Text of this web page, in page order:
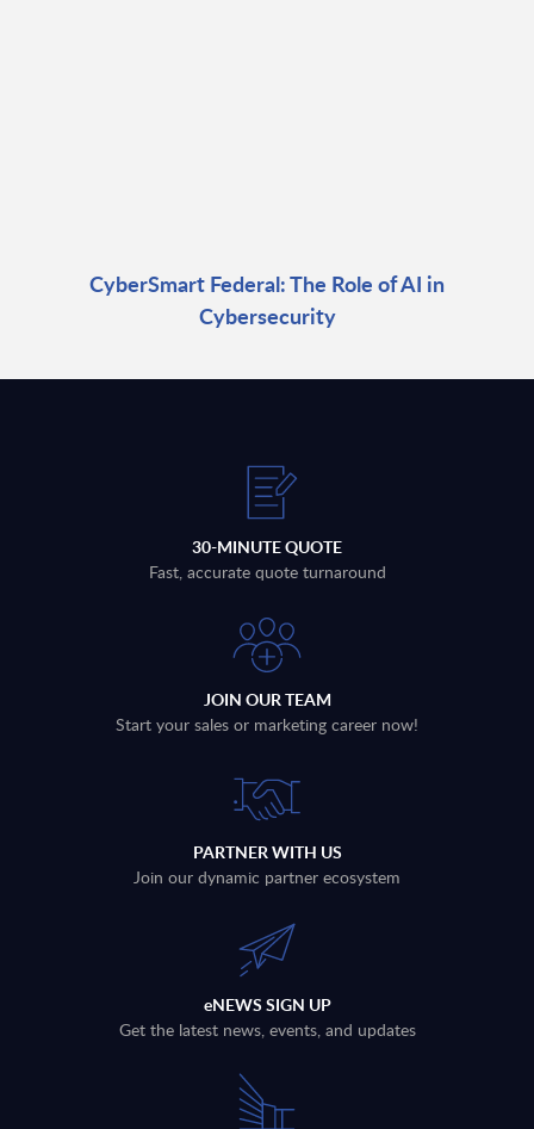
CyberSmart Federal: The Role of AI in
Cybersecurity
30-MINUTE QUOTE
Fast, accurate quote turnaround
JOIN OUR TEAM
Start your sales or marketing career now!
PARTNER WITH US
Join our dynamic partner ecosystem
eNEWS SIGN UP
Get the latest news, events, and updates